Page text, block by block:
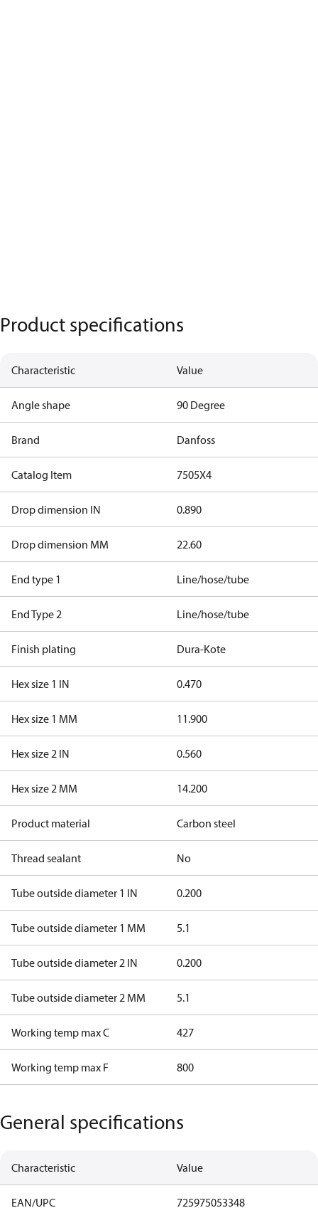
Product specifications
Characteristic Value
Angle shape 90 Degree
Brand Danfoss
Catalog Item 7505X4
Drop dimension IN 0.890
Drop dimension MM 22.60
End type 1 Line/hose/tube
End Type 2 Line/hose/tube
Finish plating Dura-Kote
Hex size 1 IN 0.470
Hex size 1 MM 11.900
Hex size 2 IN 0.560
Hex size 2 MM 14.200
Product material Carbon steel
Thread sealant No
Tube outside diameter 1 IN 0.200
Tube outside diameter 1 MM 5.1
Tube outside diameter 2 IN 0.200
Tube outside diameter 2 MM 5.1
Working temp max C 427
Working temp max F 800
General specifications
Characteristic Value
EAN/UPC 725975053348